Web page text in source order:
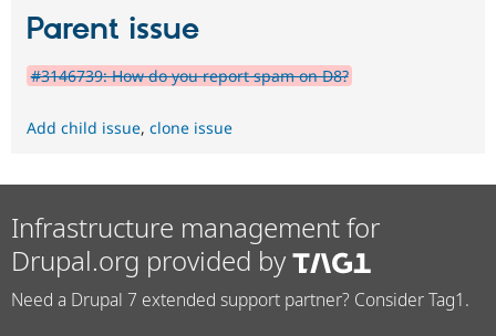
Parent issue
#3146739: How do you report spam on D8?
Add child issue, clone issue
Infrastructure management for
Drupal.org provided by
Need a Drupal 7 extended support partner? Consider Tag1.